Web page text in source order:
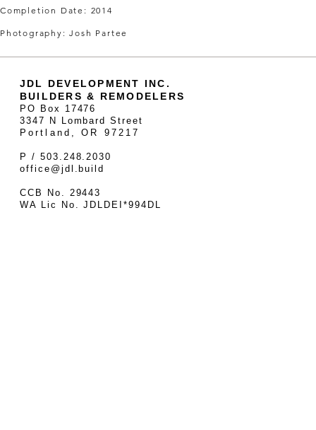
Completion Date: 2014
Photography: Josh Partee
JDL DEVELOPMENT INC.
BUILDERS & REMODELERS
PO Box 17476
3347 N Lombard Street
Portland, OR 97217
P / 503.248.2030
office@jdl.build
CCB No. 29443
WA Lic No. JDLDEI*994DL